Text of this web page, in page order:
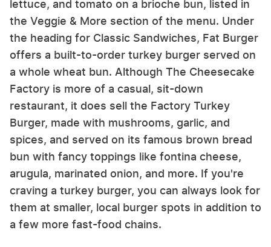
lettuce, and tomato on a brioche bun, listed in
the Veggie & More section of the menu. Under
the heading for Classic Sandwiches, Fat Burger
offers a built-to-order turkey burger served on
a whole wheat bun. Although The Cheesecake
Factory is more of a casual, sit-down
restaurant, it does sell the Factory Turkey
Burger, made with mushrooms, garlic, and
spices, and served on its famous brown bread
bun with fancy toppings like fontina cheese,
arugula, marinated onion, and more. If you're
craving a turkey burger, you can always look for
them at smaller, local burger spots in addition to
a few more fast-food chains.